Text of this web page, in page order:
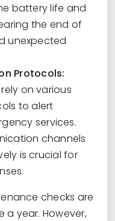
battery life and
the end of
unexpected
Protocols:
on various
to alert
services.
channels
is crucial for
checks are
year. However,